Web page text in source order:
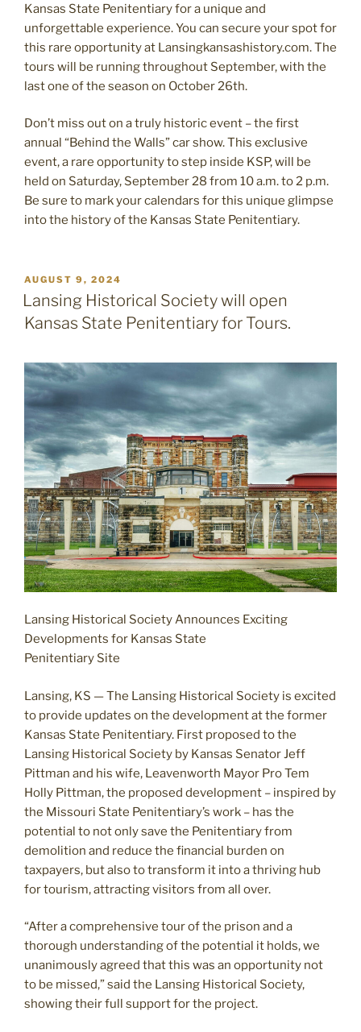
Kansas State Penitentiary for a unique and
unforgettable experience. You can secure your spot for
this rare opportunity at Lansingkansashistory.com. The
tours will be running throughout September, with the
last one of the season on October 26th.
Don’t miss out on a truly historic event – the first
annual “Behind the Walls” car show. This exclusive
event, a rare opportunity to step inside KSP, will be
held on Saturday, September 28 from 10 a.m. to 2 p.m.
Be sure to mark your calendars for this unique glimpse
into the history of the Kansas State Penitentiary.
POSTED
ON
AUGUST 9, 2024
Lansing Historical Society will open
Kansas State Penitentiary for Tours.
Lansing Historical Society Announces Exciting
Developments for Kansas State
Penitentiary Site
Lansing, KS — The Lansing Historical Society is excited
to provide updates on the development at the former
Kansas State Penitentiary. First proposed to the
Lansing Historical Society by Kansas Senator Jeff
Pittman and his wife, Leavenworth Mayor Pro Tem
Holly Pittman, the proposed development – inspired by
the Missouri State Penitentiary’s work – has the
potential to not only save the Penitentiary from
demolition and reduce the financial burden on
taxpayers, but also to transform it into a thriving hub
for tourism, attracting visitors from all over.
“After a comprehensive tour of the prison and a
thorough understanding of the potential it holds, we
unanimously agreed that this was an opportunity not
to be missed,” said the Lansing Historical Society,
showing their full support for the project.